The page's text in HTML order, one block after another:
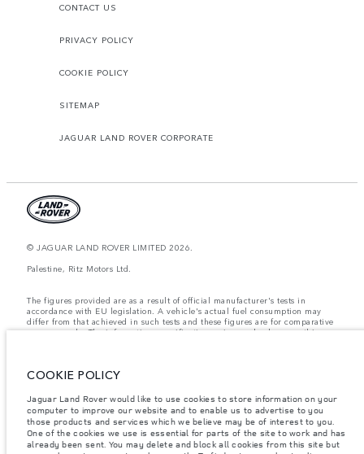
CONTACT US
PRIVACY POLICY
COOKIE POLICY
SITEMAP
JAGUAR LAND ROVER CORPORATE
© JAGUAR LAND ROVER LIMITED 2026.
Palestine, Ritz Motors Ltd.
The figures provided are as a result of official manufacturer's tests in
accordance with EU legislation. A vehicle's actual fuel consumption may
differ from that achieved in such tests and these figures are for comparative
purposes only. The information, specification, prices and colours on this
Weights stated reflect vehicle standard specification. Accessories and other
Vehicle Weight and Maximum Axle Loads are not exceeded when loading
the vehicle with accessories, occupants, fluids and fuels, and payload.
Important note on imagery & specification.The global shortage of
semiconductors is currently affecting vehicle build specifications, option
availability, and build timings. This is a very dynamic situation, and as a
COOKIE POLICY
Jaguar Land Rover would like to use cookies to store information on your
computer to improve our website and to enable us to advertise to you
those products and services which we believe may be of interest to you.
One of the cookies we use is essential for parts of the site to work and has
already been sent. You may delete and block all cookies from this site but